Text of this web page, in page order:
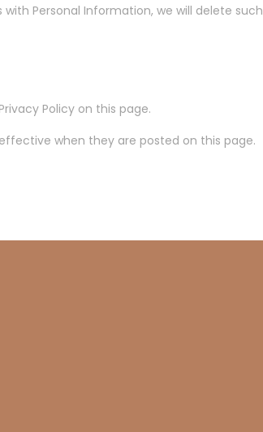
Personal Information, we will delete such
Policy on this page.
when they are posted on this page.